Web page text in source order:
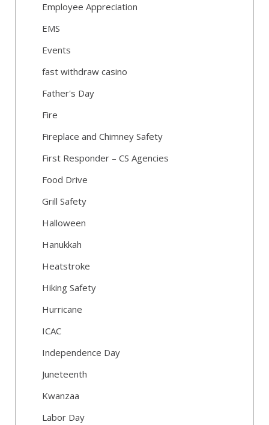
Employee Appreciation
EMS
Events
fast withdraw casino
Father's Day
Fire
Fireplace and Chimney Safety
First Responder – CS Agencies
Food Drive
Grill Safety
Halloween
Hanukkah
Heatstroke
Hiking Safety
Hurricane
ICAC
Independence Day
Juneteenth
Kwanzaa
Labor Day